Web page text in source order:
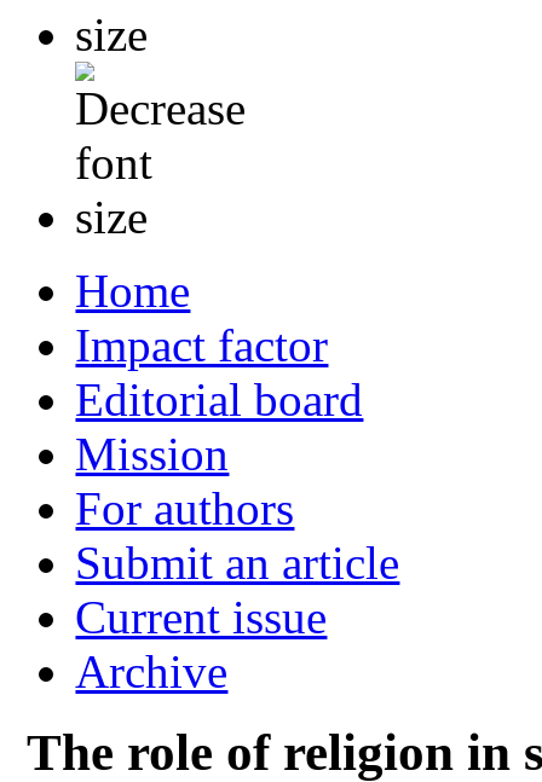
Home
Impact factor
Editorial board
Mission
For authors
Submit an article
Current issue
Archive
The role of religion in